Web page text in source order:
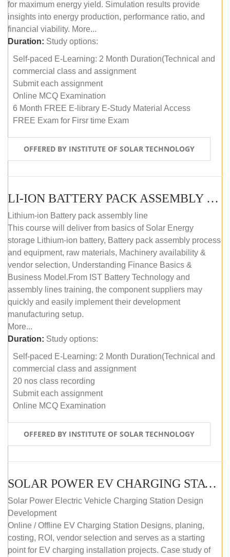
for maximum energy yield. Simulation results provide
insights into energy production, performance ratio, and
financial viability. More...
Duration: Study options:
Self-paced E-Learning: 2 Month Duration(Technical and
commercial class and assignment
Submit each assignment
Online MCQ Examination
6 Month FREE E-library E-Study Material Access
FREE Exam for Firsr time Exam
OFFERED BY INSTITUTE OF SOLAR TECHNOLOGY
LI-ION BATTERY PACK ASSEMBLY (SELF-PACED E-LEARNING)
Lithium-ion Battery pack assembly line
This course will deliver from basics of Solar Energy
storage Lithium-ion battery, Battery pack assembly process
and equipment, raw materials, Machinery availability &
vendor selection, Understanding Finance Basics &
Business Model.From IST Battery Technology and
assembly lines training, the component suppliers may
quickly and easily implement their development
manufacturing setup.
More...
Duration: Study options:
Self-paced E-Learning: 2 Month Duration(Technical and
commercial class and assignment
20 nos class recording
Submit each assignment
Online MCQ Examination
OFFERED BY INSTITUTE OF SOLAR TECHNOLOGY
SOLAR POWER EV CHARGING STATION (DESIGN AND DEVELOPMENT) COURSE (SELF-PACED E-LEARNING)
Solar Power Electric Vehicle Charging Station Design
Development
Online / Offline EV Charging Station Designs, planing,
costing, ROI, vendor selection and serves as a starting
point for EV charging installation projects. Case study of